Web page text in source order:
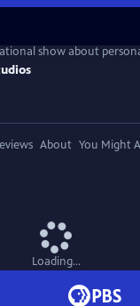
show about
About You Might
Loading...